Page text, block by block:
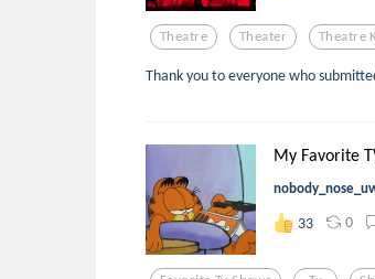
Theatre Theater Theatre
Thank you to everyone who
My Favorite
33 0